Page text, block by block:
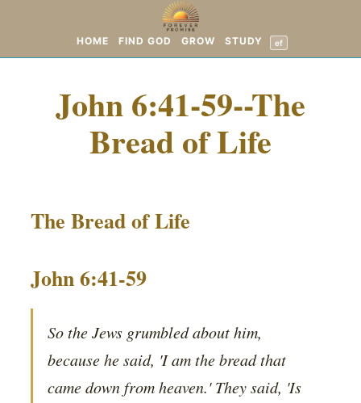
HOME FIND GOD GROW STUDY ef
John 6:41-59--The
Bread of Life
The Bread of Life
John 6:41-59
So the Jews grumbled about him,
because he said, 'I am the bread that
came down from heaven.' They said, 'Is